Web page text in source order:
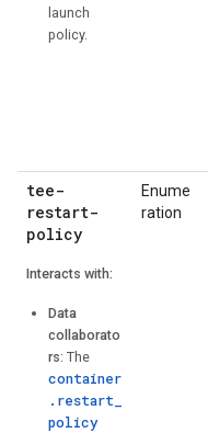
launch
policy.
tee-
restart-
policy
Interacts with:
Data
collaborato
rs: The
container
.restart_
policy
Enume
ration